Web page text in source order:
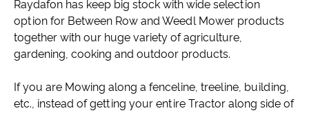
Raydafon has keep big stock with wide selection
option for Between Row and Weedl Mower products
together with our huge variety of agriculture,
gardening, cooking and outdoor products.
If you are Mowing along a fenceline, treeline, building,
etc., instead of getting your entire Tractor along side of